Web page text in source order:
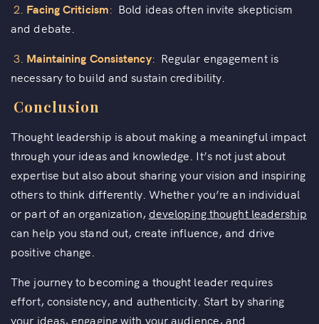
2. Facing Criticism: Bold ideas often invite skepticism
and debate.
3. Maintaining Consistency: Regular engagement is
necessary to build and sustain credibility.
Conclusion
Thought leadership is about making a meaningful impact
through your ideas and knowledge. It’s not just about
expertise but also about sharing your vision and inspiring
others to think differently. Whether you’re an individual
or part of an organization, developing thought leadership
can help you stand out, create influence, and drive
positive change.
The journey to becoming a thought leader requires
effort, consistency, and authenticity. Start by sharing
your ideas, engaging with your audience, and